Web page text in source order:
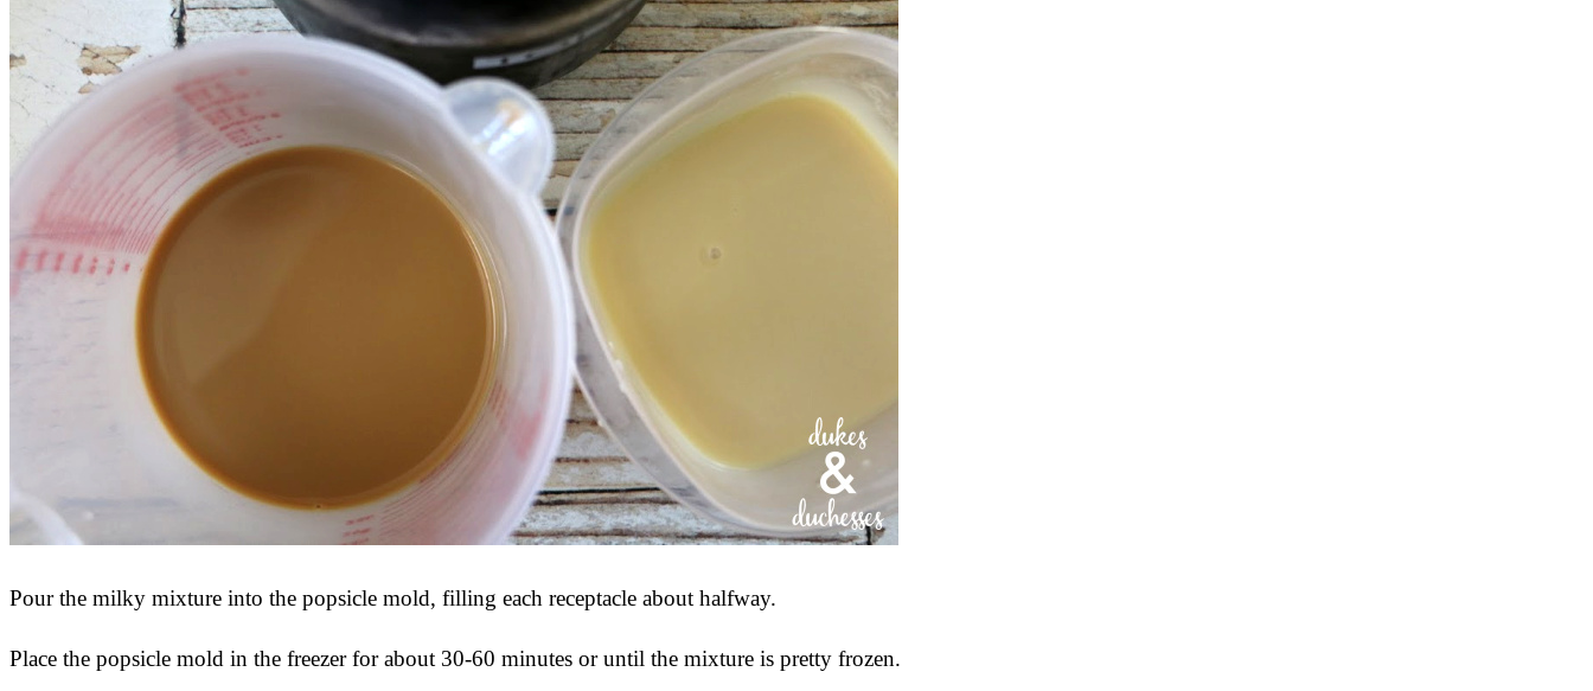
Pour the milky mixture into the popsicle mold, filling each receptacle about halfway.
Place the popsicle mold in the freezer for about 30-60 minutes or until the mixture is pretty frozen.